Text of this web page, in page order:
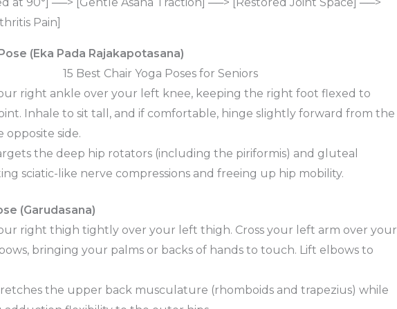
Pain]
(Eka Pada Rajakapotasana)
right ankle over your left knee, keeping the right foot flexed to
Inhale to sit tall, and if comfortable, hinge slightly forward from the
opposite side.
the deep hip rotators (including the piriformis) and gluteal
sciatic-like nerve compressions and freeing up hip mobility.
(Garudasana)
right thigh tightly over your left thigh. Cross your left arm over your
bringing your palms or backs of hands to touch. Lift elbows to
the upper back musculature (rhomboids and trapezius) while